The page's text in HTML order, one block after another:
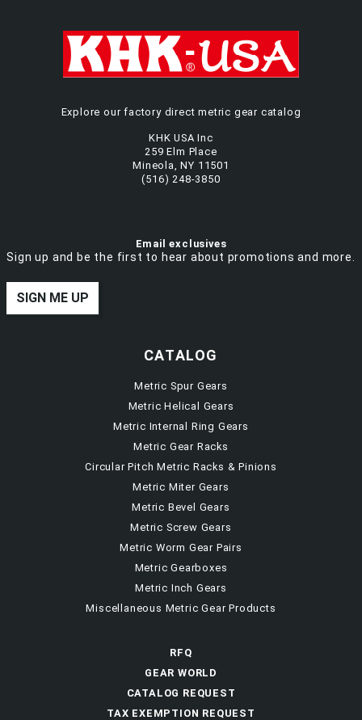
Explore our factory direct metric gear catalog
KHK USA Inc
259 Elm Place
Mineola, NY 11501
(516) 248-3850
Email exclusives
Sign up and be the first to hear about promotions and more.
SIGN ME UP
CATALOG
Metric Spur Gears
Metric Helical Gears
Metric Internal Ring Gears
Metric Gear Racks
Circular Pitch Metric Racks & Pinions
Metric Miter Gears
Metric Bevel Gears
Metric Screw Gears
Metric Worm Gear Pairs
Metric Gearboxes
Metric Inch Gears
Miscellaneous Metric Gear Products
RFQ
GEAR WORLD
CATALOG REQUEST
TAX EXEMPTION REQUEST